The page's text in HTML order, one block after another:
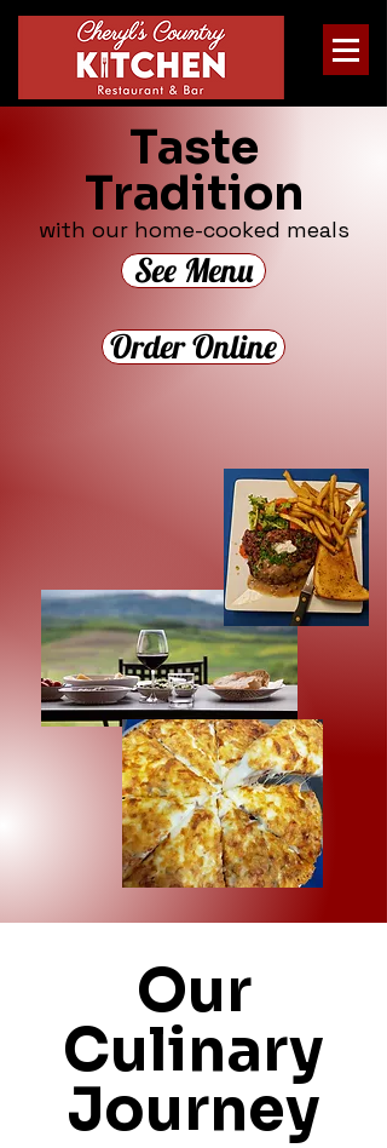
Taste
Tradition
with our home-cooked meals
See Menu
Order Online
Our
Culinary
Journey